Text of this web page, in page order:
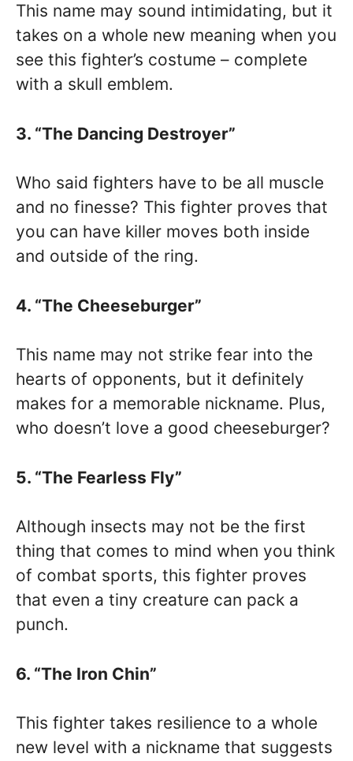
This name may sound intimidating, but it
takes on a whole new meaning when you
see this fighter’s costume – complete
with a skull emblem.
3. “The Dancing Destroyer”
Who said fighters have to be all muscle
and no finesse? This fighter proves that
you can have killer moves both inside
and outside of the ring.
4. “The Cheeseburger”
This name may not strike fear into the
hearts of opponents, but it definitely
makes for a memorable nickname. Plus,
who doesn’t love a good cheeseburger?
5. “The Fearless Fly”
Although insects may not be the first
thing that comes to mind when you think
of combat sports, this fighter proves
that even a tiny creature can pack a
punch.
6. “The Iron Chin”
This fighter takes resilience to a whole
new level with a nickname that suggests